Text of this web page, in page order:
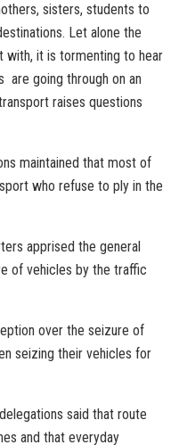
sisters, students to
Let alone the
with, it is tormenting to hear
are going through on an
raises questions
maintained that most of
who refuse to ply in the
apprised the general
of vehicles by the traffic
over the seizure of
seizing their vehicles for
said that route
and that everyday